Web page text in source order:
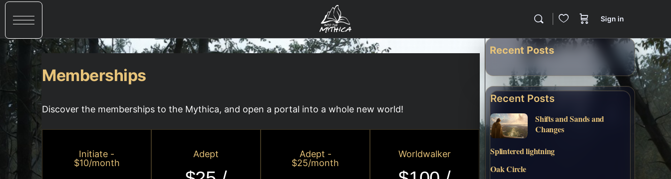
Sign in
Memberships
Discover the memberships to the Mythica, and open a portal into a whole new world!
Initiate -
$10/month
Adept
Adept -
$25/month
Worldwalker
Recent Posts
Recent Posts
Shifts and Sands and
Changes
Splintered lightning
Oak Circle